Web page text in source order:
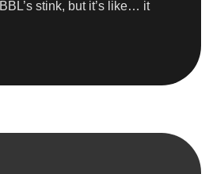
stink, but it’s like… it